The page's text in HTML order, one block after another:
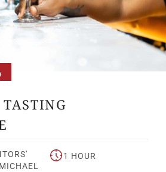
PRIVACY POLICY
1 HOUR